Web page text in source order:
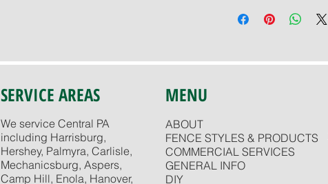
SERVICE AREAS
We service Central PA
including Harrisburg,
Hershey, Palmyra, Carlisle,
Mechanicsburg, Aspers,
Camp Hill, Enola, Hanover,
MENU
ABOUT
FENCE STYLES & PRODUCTS
COMMERCIAL SERVICES
GENERAL INFO
DIY